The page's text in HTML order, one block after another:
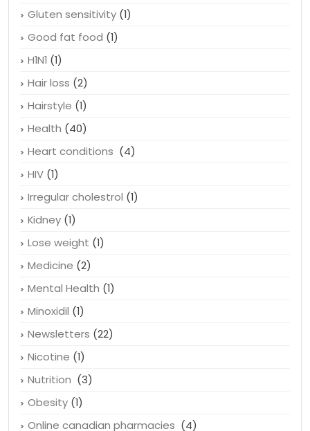
Gluten sensitivity (1)
Good fat food (1)
H1N1 (1)
Hair loss (2)
Hairstyle (1)
Health (40)
Heart conditions (4)
HIV (1)
Irregular cholestrol (1)
Kidney (1)
Lose weight (1)
Medicine (2)
Mental Health (1)
Minoxidil (1)
Newsletters (22)
Nicotine (1)
Nutrition (3)
Obesity (1)
Online canadian pharmacies (4)